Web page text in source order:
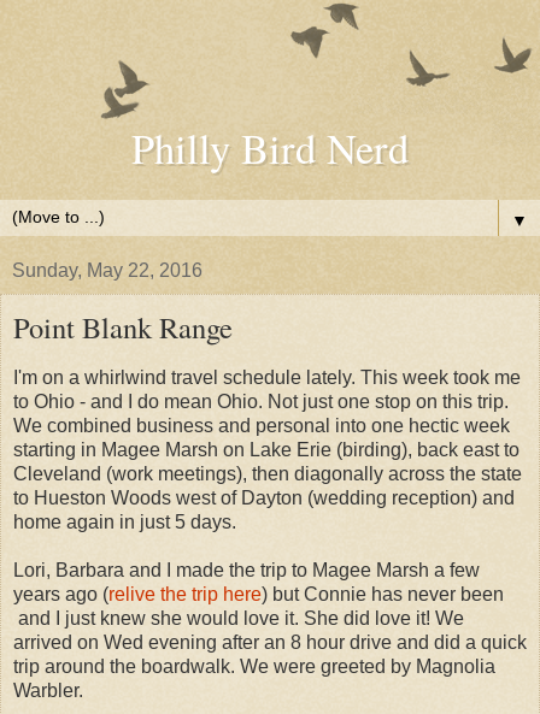
Philly Bird Nerd
▼
Sunday, May 22, 2016
Point Blank Range
I'm on a whirlwind travel schedule lately. This week took me
to Ohio - and I do mean Ohio. Not just one stop on this trip.
We combined business and personal into one hectic week
starting in Magee Marsh on Lake Erie (birding), back east to
Cleveland (work meetings), then diagonally across the state
to Hueston Woods west of Dayton (wedding reception) and
home again in just 5 days.
Lori, Barbara and I made the trip to Magee Marsh a few
years ago (relive the trip here) but Connie has never been
and I just knew she would love it. She did love it! We
arrived on Wed evening after an 8 hour drive and did a quick
trip around the boardwalk. We were greeted by Magnolia
Warbler.